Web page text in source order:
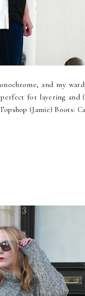
and my
for layering
(Jamie) Boots: